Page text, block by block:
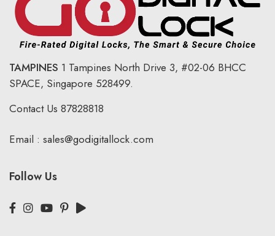
TAMPINES 1 Tampines North Drive 3, #02-06 BHCC
SPACE, Singapore 528499.
Contact Us 87828818
Email : sales@godigitallock.com
Follow Us